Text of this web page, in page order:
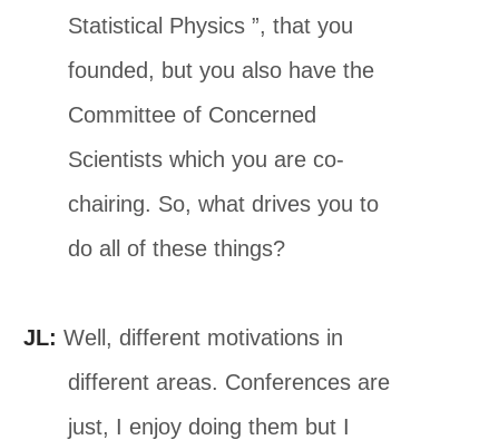
Statistical Physics ”, that you
founded, but you also have the
Committee of Concerned
Scientists which you are co-
chairing. So, what drives you to
do all of these things?
JL: Well, different motivations in
different areas. Conferences are
just, I enjoy doing them but I